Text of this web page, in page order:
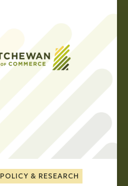
POLICY & RESEARCH